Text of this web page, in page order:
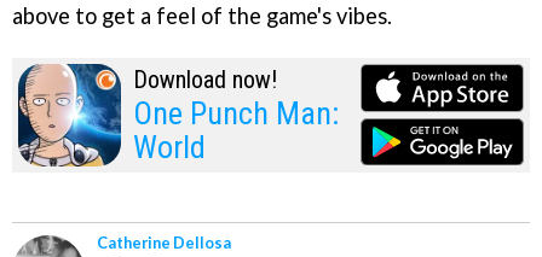
above to get a feel of the game's vibes.
Download now!
One Punch Man:
World
Catherine Dellosa